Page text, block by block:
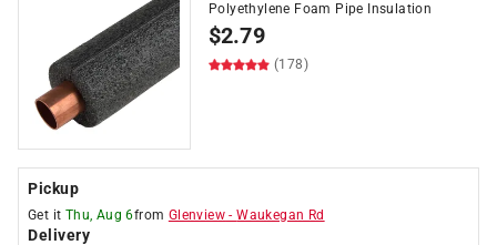
Polyethylene Foam Pipe Insulation
$2.79
(178)
Pickup
Get it Thu, Aug 6from Glenview -Waukegan Rd
Delivery